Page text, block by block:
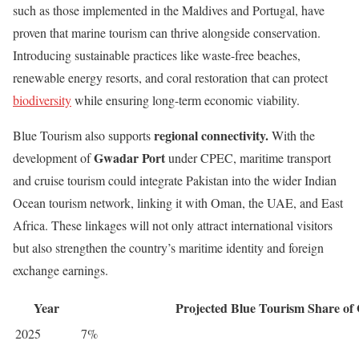
such as those implemented in the Maldives and Portugal, have
proven that marine tourism can thrive alongside conservation.
Introducing sustainable practices like waste-free beaches,
renewable energy resorts, and coral restoration that can protect
biodiversitywhile ensuring long-term economic viability.
Blue Tourism also supportsregional connectivity.With the
development ofGwadar Portunder CPEC, maritime transport
and cruise tourism could integrate Pakistan into the wider Indian
Ocean tourism network, linking it with Oman, the UAE, and East
Africa. These linkages will not only attract international visitors
but also strengthen the country’s maritime identity and foreign
exchange earnings.
Year Projected Blue Tourism Share
2025
7%